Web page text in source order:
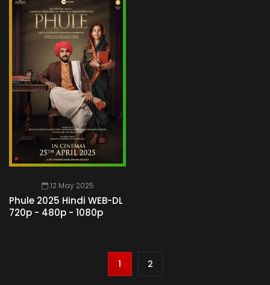
12 May 2025
Phule 2025 Hindi WEB-DL
720p - 480p - 1080p
1 2